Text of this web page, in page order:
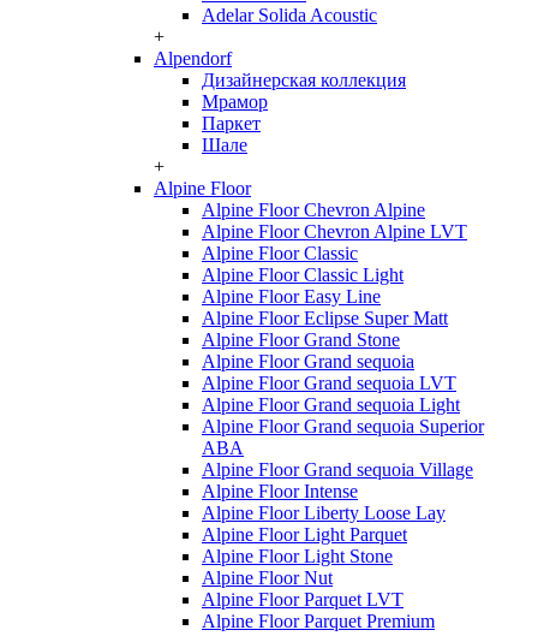
Adelar Solida Acoustic
+
Alpendorf
Дизайнерская коллекция
Мрамор
Паркет
Шале
+
Alpine Floor
Alpine Floor Chevron Alpine
Alpine Floor Chevron Alpine LVT
Alpine Floor Classic
Alpine Floor Classic Light
Alpine Floor Easy Line
Alpine Floor Eclipse Super Matt
Alpine Floor Grand Stone
Alpine Floor Grand sequoia
Alpine Floor Grand sequoia LVT
Alpine Floor Grand sequoia Light
Alpine Floor Grand sequoia Superior
ABA
Alpine Floor Grand sequoia Village
Alpine Floor Intense
Alpine Floor Liberty Loose Lay
Alpine Floor Light Parquet
Alpine Floor Light Stone
Alpine Floor Nut
Alpine Floor Parquet LVT
Alpine Floor Parquet Premium